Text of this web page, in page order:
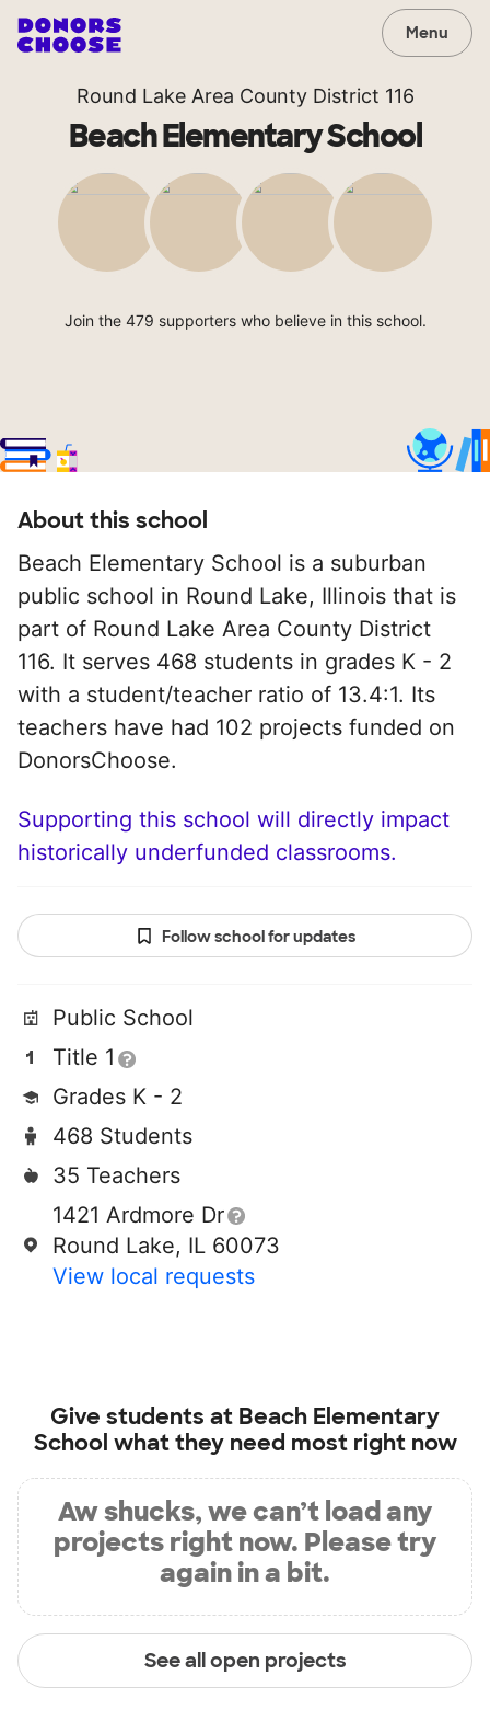
Menu
Round Lake Area County District 116
Beach Elementary School
Join the 479 supporters who believe in this school.
About this school
Beach Elementary School is a suburban
public school in Round Lake, Illinois that is
part of Round Lake Area County District
116. It serves 468 students in grades K - 2
with a student/teacher ratio of 13.4:1. Its
teachers have had 102 projects funded on
DonorsChoose.
Supporting this school will directly impact
historically underfunded classrooms.
Follow school for updates
Public School
Title 1
Grades K - 2
468 Students
35 Teachers
1421 Ardmore Dr
Round Lake, IL 60073
View local requests
Give students at Beach Elementary
School what they need most right now
Aw shucks, we can’t load any
projects right now. Please try
again in a bit.
See all open projects